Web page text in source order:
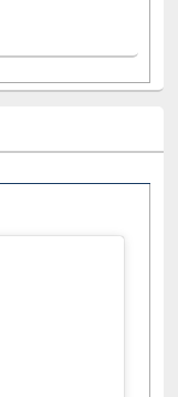
tab)